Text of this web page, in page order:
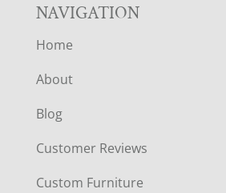
NAVIGATION
Home
About
Blog
Customer Reviews
Custom Furniture